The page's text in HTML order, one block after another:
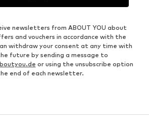
newsletters from ABOUT YOU about
and vouchers in accordance with the
withdraw your consent at any time with
future by sending a message to
or using the unsubscribe option
end of each newsletter.